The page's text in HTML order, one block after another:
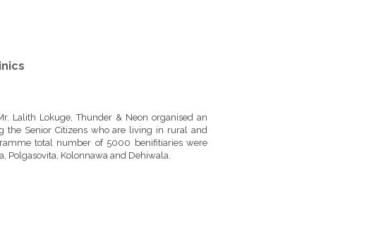
Lalith Lokuge, Thunder & Neon organised an
the Senior Citizens who are living in rural and
total number of 5000 benifitiaries were
Polgasovita, Kolonnawa and Dehiwala.